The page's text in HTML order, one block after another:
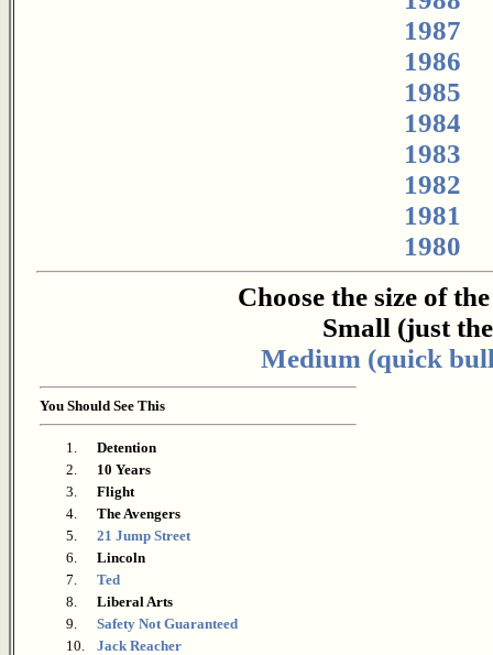
1987
1986
1985
1984
1983
1982
1981
1980
Choose the size of
Small (just
Medium (quick
You Should See This
1.
Detention
2.
10 Years
3.
Flight
4.
The Avengers
5.
21 Jump Street
6.
Lincoln
7.
Ted
8.
Liberal Arts
9.
Safety Not Guaranteed
10.
Jack Reacher